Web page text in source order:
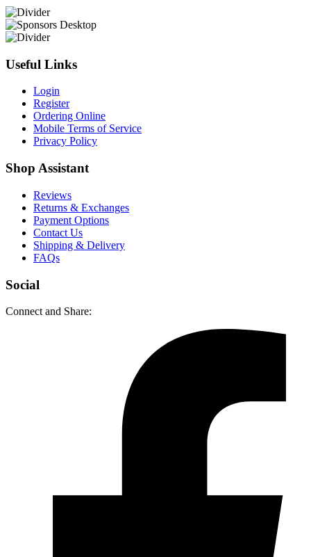
Useful Links
Login
Register
Ordering Online
Mobile Terms of Service
Privacy Policy
Shop Assistant
Reviews
Returns & Exchanges
Payment Options
Contact Us
Shipping & Delivery
FAQs
Social
Connect and Share: